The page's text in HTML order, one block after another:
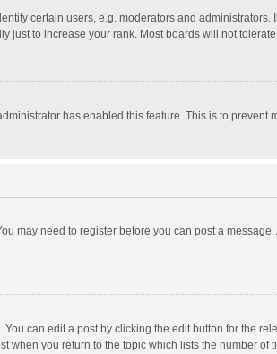
certain users, e.g. moderators and
to increase your rank. Most boards will not
has enabled this feature. This is to prevent
may need to register before you can post a
can edit a post by clicking the edit button for the
you return to the topic which lists the number